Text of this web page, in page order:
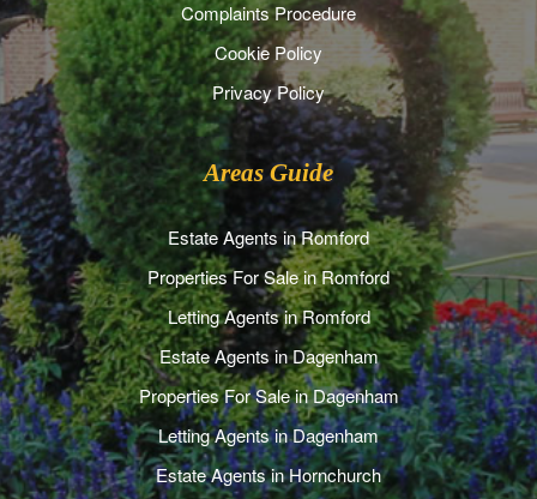
Complaints Procedure
Cookie Policy
Privacy Policy
Areas Guide
Estate Agents in Romford
Properties For Sale in Romford
Letting Agents in Romford
Estate Agents in Dagenham
Properties For Sale in Dagenham
Letting Agents in Dagenham
Estate Agents in Hornchurch